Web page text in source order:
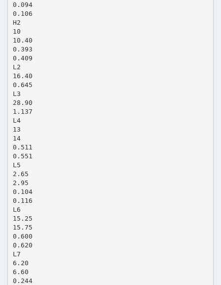
0.094
0.106
H2
10
10.40
0.393
0.409
L2
16.40
0.645
L3
28.90
1.137
L4
13
14
0.511
0.551
L5
2.65
2.95
0.104
0.116
L6
15.25
15.75
0.600
0.620
L7
6.20
6.60
0.244